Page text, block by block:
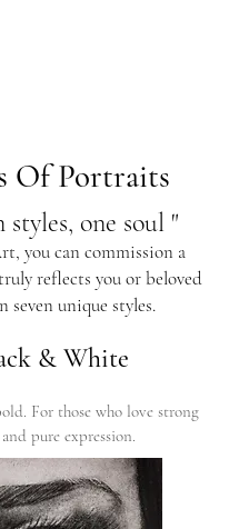
Of Portraits
styles, one soul "
you can commission a
reflects you or beloved
seven unique styles.
& White
For those who love strong
pure expression.